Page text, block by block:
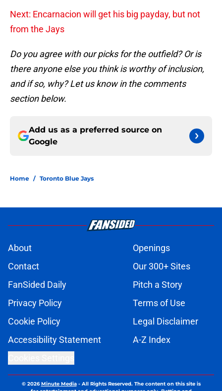
Next: Encarnacion will get his big payday, but not
from the Jays
Do you agree with our picks for the outfield? Or is
there anyone else you think is worthy of inclusion,
and if so, why? Let us know in the comments
section below.
Add us as a preferred source on
Google
Home / Toronto Blue Jays
About
Openings
Contact
Our 300+ Sites
FanSided Daily
Pitch a Story
Privacy Policy
Terms of Use
Cookie Policy
Legal Disclaimer
Accessibility Statement
A-Z Index
© 2026Minute Media- All Rights Reserved. The content on this site is